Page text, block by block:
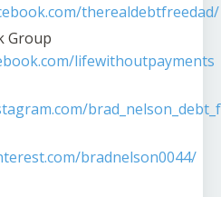
therealdebtfreedad/
Group
lifewithoutpayments
bradnelson0044/